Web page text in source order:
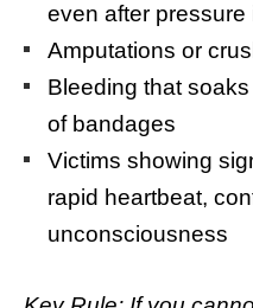
even after pressure
Amputations or
Bleeding that
of bandages
Victims showing
rapid heartbeat,
unconsciousness